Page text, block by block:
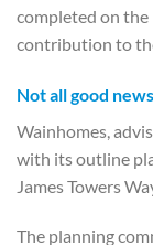
completed on the
contribution to
Not all good
Wainhomes,
with its outline
James Towers
The planning